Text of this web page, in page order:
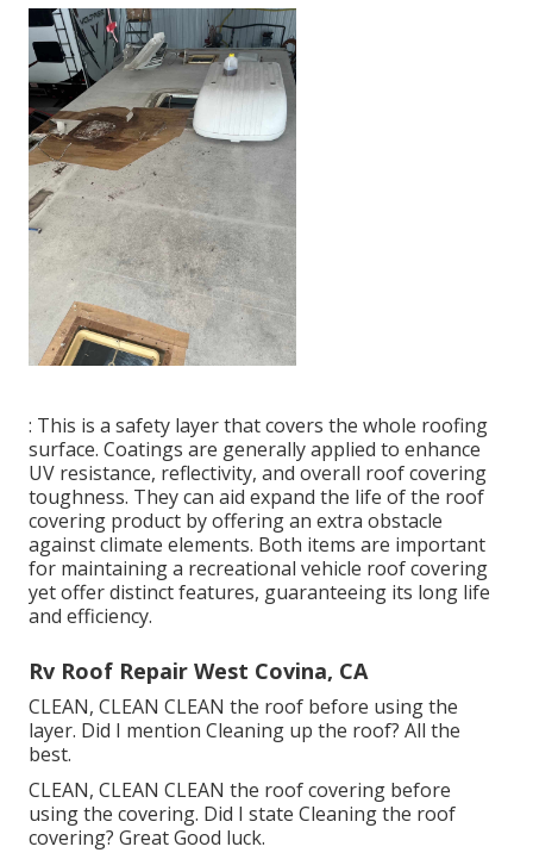
: This is a safety layer that covers the whole roofing
surface. Coatings are generally applied to enhance
UV resistance, reflectivity, and overall roof covering
toughness. They can aid expand the life of the roof
covering product by offering an extra obstacle
against climate elements. Both items are important
for maintaining a recreational vehicle roof covering
yet offer distinct features, guaranteeing its long life
and efficiency.
Rv Roof Repair West Covina, CA
CLEAN, CLEAN CLEAN the roof before using the
layer. Did I mention Cleaning up the roof? All the
best.
CLEAN, CLEAN CLEAN the roof covering before
using the covering. Did I state Cleaning the roof
covering? Great Good luck.